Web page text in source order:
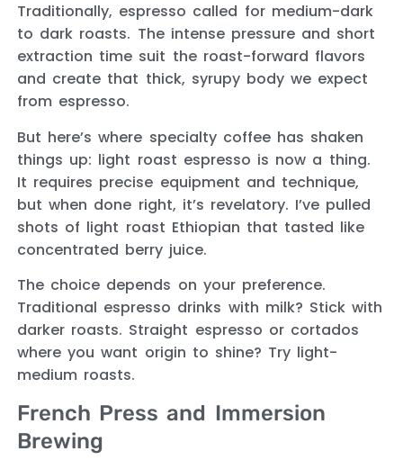
Traditionally, espresso called for medium-dark
to dark roasts. The intense pressure and short
extraction time suit the roast-forward flavors
and create that thick, syrupy body we expect
from espresso.
But here’s where specialty coffee has shaken
things up: light roast espresso is now a thing.
It requires precise equipment and technique,
but when done right, it’s revelatory. I’ve pulled
shots of light roast Ethiopian that tasted like
concentrated berry juice.
The choice depends on your preference.
Traditional espresso drinks with milk? Stick with
darker roasts. Straight espresso or cortados
where you want origin to shine? Try light-
medium roasts.
French Press and Immersion
Brewing